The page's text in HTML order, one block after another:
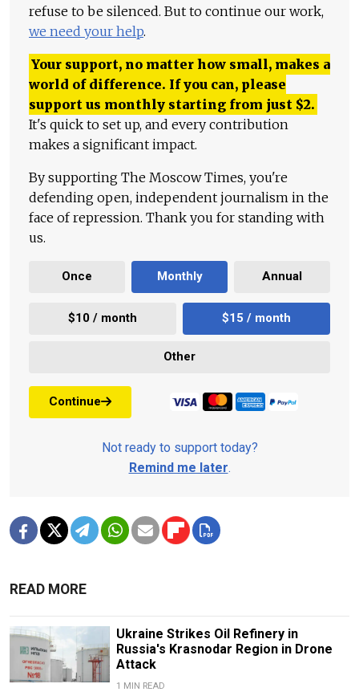
refuse to be silenced. But to continue our work,
we need your help.
Your support, no matter how small, makes a
world of difference. If you can, please
support us monthly starting from just $2.
It's quick to set up, and every contribution
makes a significant impact.
By supporting The Moscow Times, you're
defending open, independent journalism in the
face of repression. Thank you for standing with
us.
Once Monthly Annual
$10 / month $15 / month
Other
Continue
Not ready to support today?
Remind me later.
READ MORE
Ukraine Strikes Oil Refinery in
Russia's Krasnodar Region in Drone
Attack
1 MIN READ